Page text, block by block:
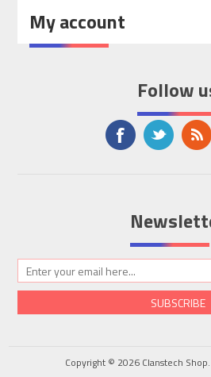
My account
Follow
SUBSCRIBE
Copyright © 2026 Clanstech